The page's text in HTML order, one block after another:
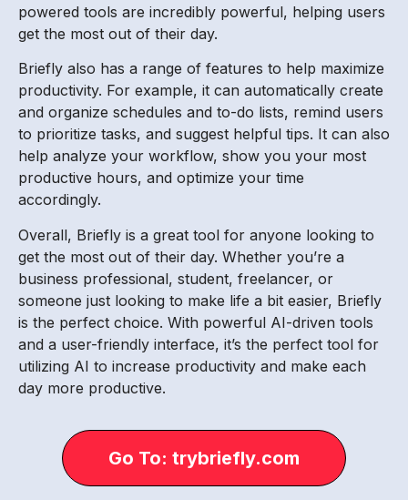
powered tools are incredibly powerful, helping users
get the most out of their day.
Briefly also has a range of features to help maximize
productivity. For example, it can automatically create
and organize schedules and to-do lists, remind users
to prioritize tasks, and suggest helpful tips. It can also
help analyze your workflow, show you your most
productive hours, and optimize your time
accordingly.
Overall, Briefly is a great tool for anyone looking to
get the most out of their day. Whether you’re a
business professional, student, freelancer, or
someone just looking to make life a bit easier, Briefly
is the perfect choice. With powerful AI-driven tools
and a user-friendly interface, it’s the perfect tool for
utilizing AI to increase productivity and make each
day more productive.
Go To: trybriefly.com